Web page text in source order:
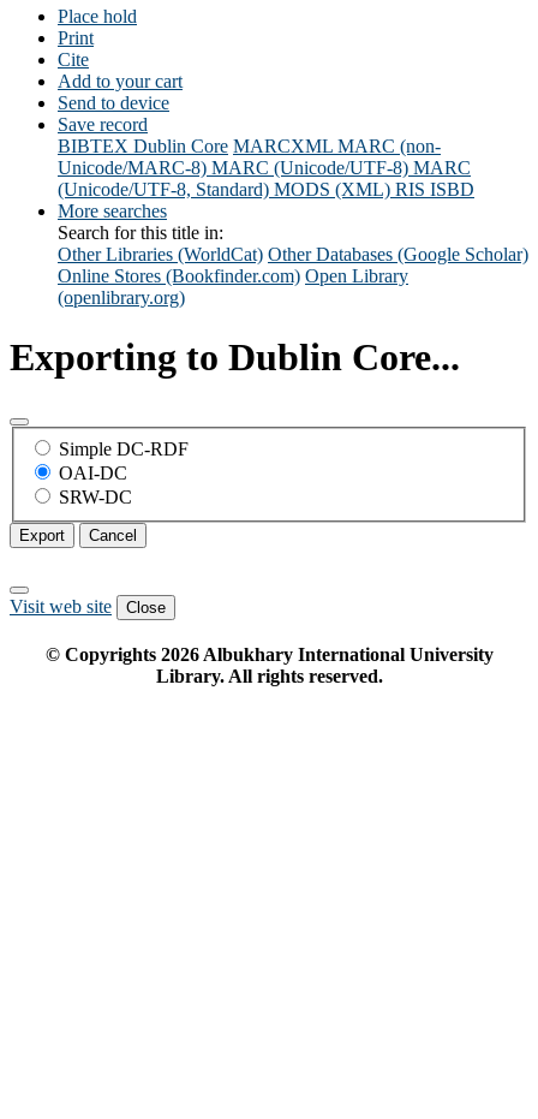
Place hold
Print
Cite
Add to your cart
Send to device
Save record
BIBTEX Dublin Core MARCXML MARC (non-
Unicode/MARC-8) MARC (Unicode/UTF-8) MARC
(Unicode/UTF-8, Standard) MODS (XML) RIS ISBD
More searches
Search for this title in:
Other Libraries (WorldCat) Other Databases (Google Scholar)
Online Stores (Bookfinder.com) Open Library
(openlibrary.org)
Exporting to Dublin Core...
Simple DC-RDF
OAI-DC
SRW-DC
Export Cancel
Visit web site Close
© Copyrights 2026Albukhary International University
Library. All rights reserved.